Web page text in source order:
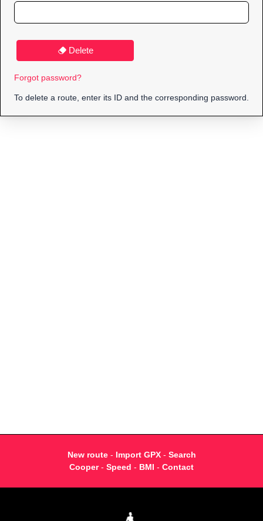
Delete
Forgot password?
To delete a route, enter its ID and the corresponding password.
New route- Import GPX- Search
Cooper- Speed - BMI - Contact